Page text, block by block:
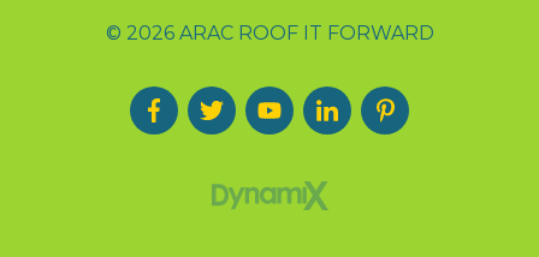
© 2026 ARAC ROOF IT FORWARD